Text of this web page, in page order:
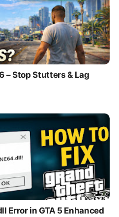
– Stop Stutters & Lag
Error in GTA 5 Enhanced